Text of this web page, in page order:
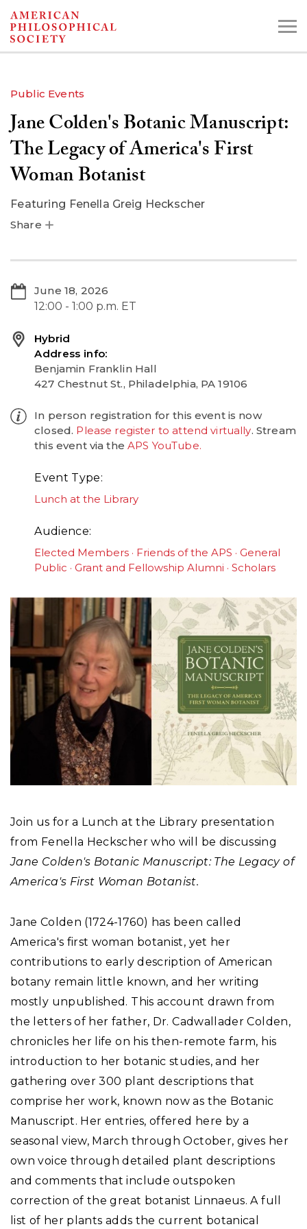
Skip
to
Search the Collections:
Digital Library
Public Events
Jane Colden's Botanic Manuscript:
The Legacy of America's First
Woman Botanist
Featuring Fenella Greig Heckscher
Share
June 18, 2026
12:00 - 1:00 p.m. ET
Hybrid
Address info
Benjamin Franklin Hall
427 Chestnut St., Philadelphia, PA 19106
In person registration for this event is now
closed. Please register to attend virtually. Stream
this event via theAPS YouTube.
Event Type
Lunch at the Library
Audience
Elected Members
Friends of the APS
General
Public
Grant and Fellowship Alumni Scholars
Join us for a Lunch at the Library presentation
from Fenella Heckscher who will be discussing
Jane Colden's Botanic Manuscript: The Legacy of
America's First Woman Botanist.
Jane Colden (1724-1760) has been called
America's first woman botanist, yet her
contributions to early description of American
botany remain little known, and her writing
mostly unpublished. This account drawn from
the letters of her father, Dr. Cadwallader Colden,
chronicles her life on his then-remote farm, his
introduction to her botanic studies, and her
gathering over 300 plant descriptions that
comprise her work, known now as the Botanic
Manuscript. Her entries, offered here by a
seasonal view, March through October, gives her
own voice through detailed plant descriptions
and comments that include outspoken
correction of the great botanist Linnaeus. A full
list of her plants adds the current botanical